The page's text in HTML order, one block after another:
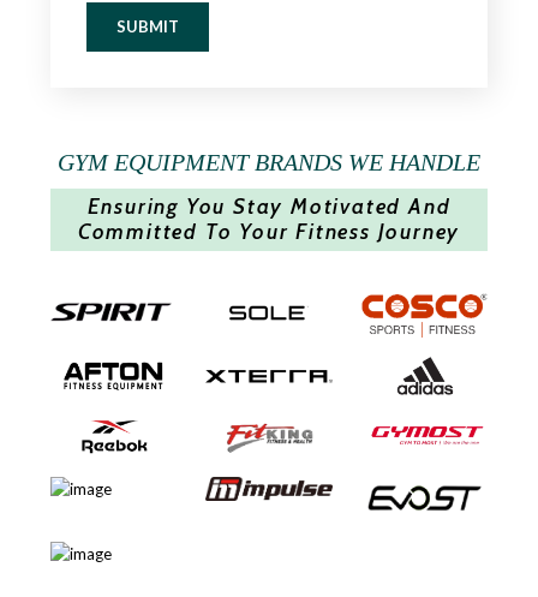
SUBMIT
GYM EQUIPMENT BRANDS WE HANDLE
Ensuring You Stay Motivated And
Committed To Your Fitness Journey